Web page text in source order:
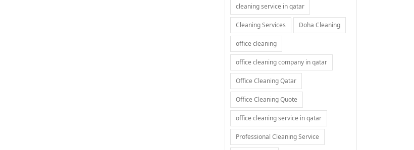
cleaning service in qatar
Cleaning Services Doha Cleaning
office cleaning
office cleaning company in qatar
Office Cleaning Qatar
Office Cleaning Quote
office cleaning service in qatar
Professional Cleaning Service